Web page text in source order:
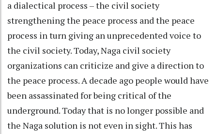
a dialectical process – the civil society
strengthening the peace process and the peace
process in turn giving an unprecedented voice to
the civil society. Today, Naga civil society
organizations can criticize and give a direction to
the peace process. A decade ago people would have
been assassinated for being critical of the
underground. Today that is no longer possible and
the Naga solution is not even in sight. This has